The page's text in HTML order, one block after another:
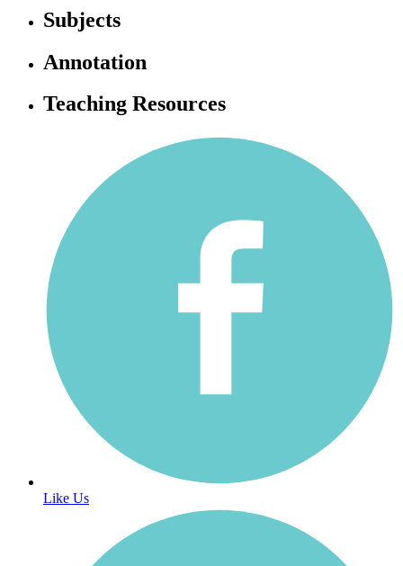
Subjects
Annotation
Teaching Resources
Like Us